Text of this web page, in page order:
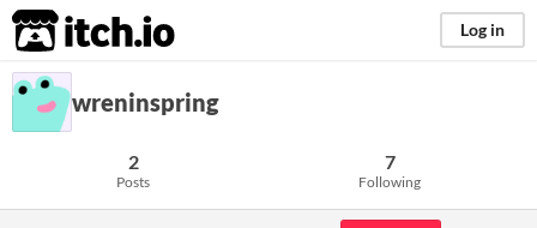
itch.io Log in
wreninspring
2
Posts
7
Following